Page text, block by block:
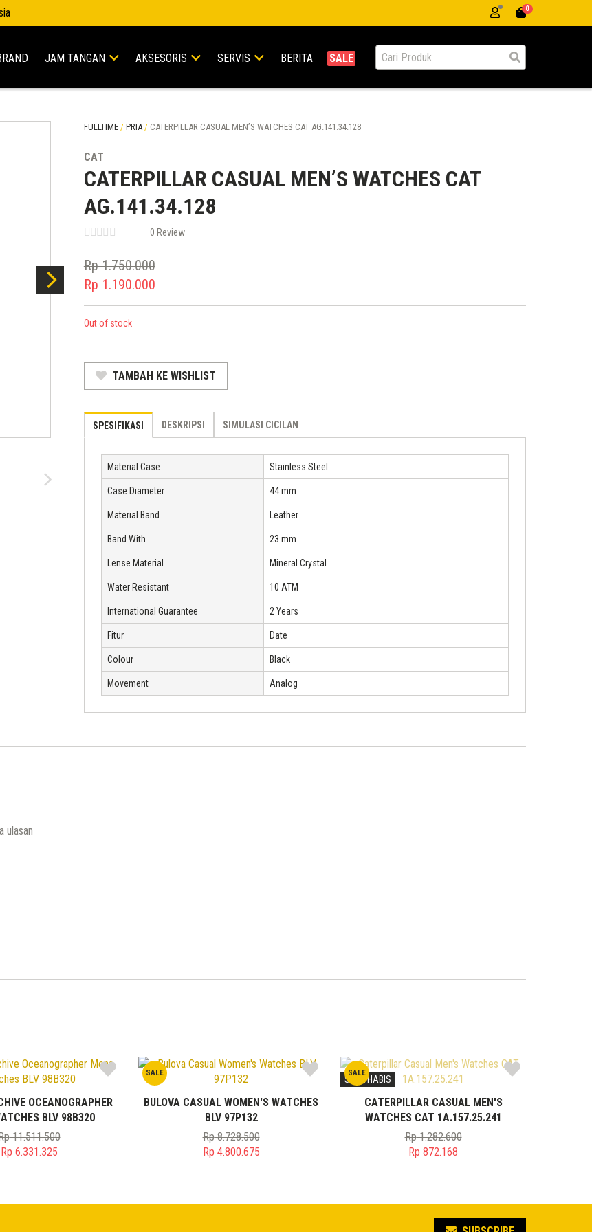
0
JAM TANGAN AKSESORIS SERVIS BERITA SALE
FULLTIME/ PRIA/ CATERPILLAR CASUAL MEN’S WATCHES CAT AG.141.34.128
CAT
CATERPILLAR CASUAL MEN’S WATCHES CAT
AG.141.34.128
0 Review
Rp1.750.000
Original
price
was:
Rp 1.190.000
Current
price
Rp 1.190.000.
Out of stock
TAMBAH KE WISHLIST
SPESIFIKASI DESKRIPSI SIMULASI CICILAN
Material Case Stainless Steel
Case Diameter 44 mm
Material Band Leather
Band With 23 mm
Lense Material Mineral Crystal
Water Resistant 10 ATM
International Guarantee 2 Years
Fitur Date
Colour Black
Movement Analog
ulasan
OCEANOGRAPHER
BLV 98B320
11.511.500
Original
Rp 6.331.325
SALE
BULOVA CASUAL WOMEN'S WATCHES
BLV 97P132
Rp8.728.500
Original
Rp 4.800.675
SALE
STOK HABIS
CATERPILLAR CASUAL MEN'S
WATCHES CAT 1A.157.25.241
Rp1.282.600
Original
Rp 872.168